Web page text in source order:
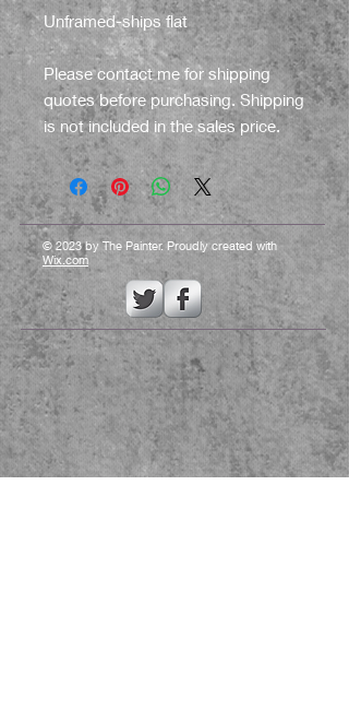
Unframed-ships flat
Please contact me for shipping
quotes before purchasing. Shipping
is not included in the sales price.
© 2023 by The Painter. Proudly created with
Wix.com